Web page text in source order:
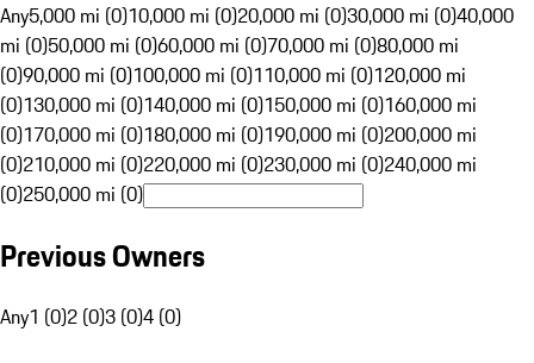
Any5,000 mi (0)10,000 mi (0)20,000 mi (0)30,000 mi (0)40,000
mi (0)50,000 mi (0)60,000 mi (0)70,000 mi (0)80,000 mi
(0)90,000 mi (0)100,000 mi (0)110,000 mi (0)120,000 mi
(0)130,000 mi (0)140,000 mi (0)150,000 mi (0)160,000 mi
(0)170,000 mi (0)180,000 mi (0)190,000 mi (0)200,000 mi
(0)210,000 mi (0)220,000 mi (0)230,000 mi (0)240,000 mi
(0)250,000 mi (0)
Previous Owners
Any1 (0)2 (0)3 (0)4 (0)